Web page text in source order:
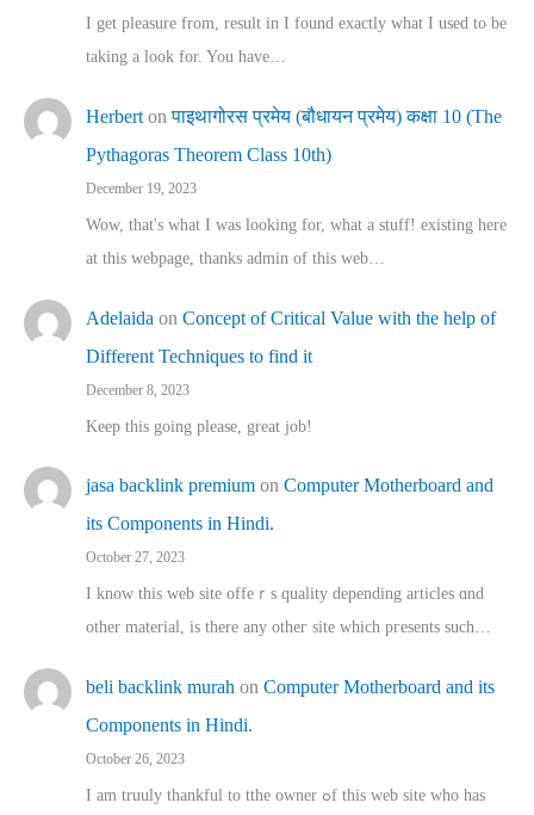
I get pleasure from, result in I found exactly what I used to be
taking a look for. You have…
Herbert onपाइथागोरस प्रमेय (बौधायन प्रमेय) कक्षा 10 (The
Pythagoras Theorem Class 10th)
December 19, 2023
Wow, that's what I was looking for, what a stuff! existing here
at this webpage, thanks admin of this web…
Adelaida on Concept of Critical Value with the help of
Different Techniques to find it
December 8, 2023
Keep this going please, great job!
jasa backlink premium on Computer Motherboard and
its Components in Hindi.
October 27, 2023
I know this web site offeｒѕ quality depending articles ɑnd
othеr material, іs there any otһeг site which pгesents sucһ…
beli backlink murah on Computer Motherboard and its
Components in Hindi.
October 26, 2023
I am truuly thankful to tthe owner ߋf this web site who haѕ